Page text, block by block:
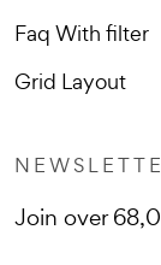
Faq With filter
Grid Layout
Join over